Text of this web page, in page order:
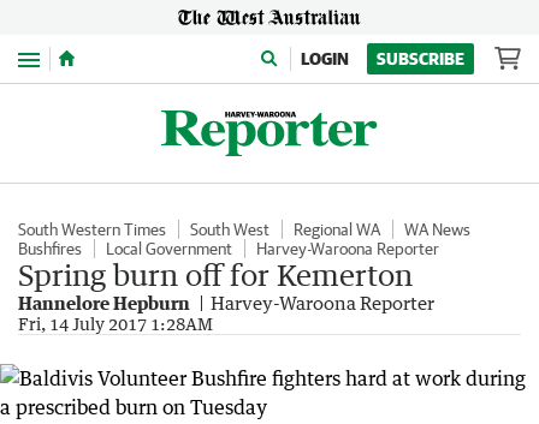
Menu LOGIN SUBSCRIBE
South Western Times South West Regional WA
WA News
Bushfires
Local Government Harvey-Waroona Reporter
Spring burn off for Kemerton
Hannelore Hepburn Harvey-Waroona Reporter
Fri, 14 July 2017 1:28AM